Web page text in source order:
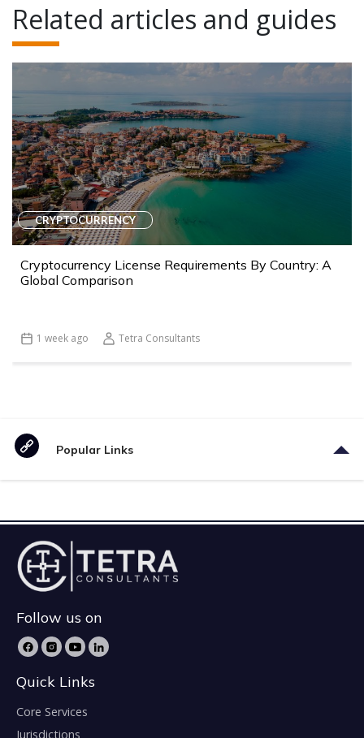
Related articles and guides
CRYPTOCURRENCY
Cryptocurrency License Requirements By Country: A
Global Comparison
1 week ago Tetra Consultants
Popular Links
Follow us on
Quick Links
Core Services
Jurisdictions